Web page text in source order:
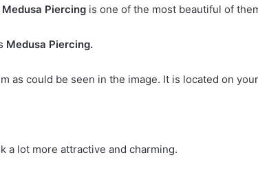
Medusa Piercing is one of the most beautiful of
Medusa Piercing.
could be seen in the image. It is located on
a lot more attractive and charming.